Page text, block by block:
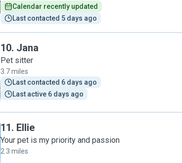
Calendar recently updated
Last contacted 5 days ago
10. Jana
Pet sitter
3.7 miles
Last contacted 6 days ago
Last active 6 days ago
11. Ellie
Your pet is my priority and passion
2.3 miles